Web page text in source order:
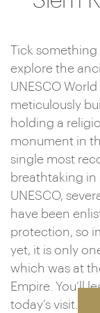
Tick something
explore the
UNESCO
meticulously
holding a
monument in
single most
breathtaking in
UNESCO,
have been
protection, so
yet, it is only
which was at
Empire. You’ll
today’s visit.